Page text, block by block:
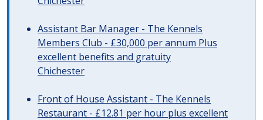
Assistant Bar Manager - The Kennels
Members Club - £30,000 per annum Plus
excellent benefits and gratuity
Chichester
Front of House Assistant - The Kennels
Restaurant - £12.81 per hour plus excellent